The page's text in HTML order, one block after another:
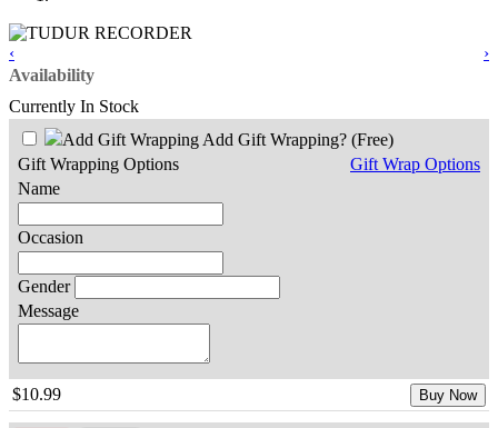
‹
›
Availability
Currently In Stock
Add Gift Wrapping? (Free)
Gift Wrap Options
Gift Wrapping Options
Name
Occasion
Gender
Message
$10.99 Buy Now